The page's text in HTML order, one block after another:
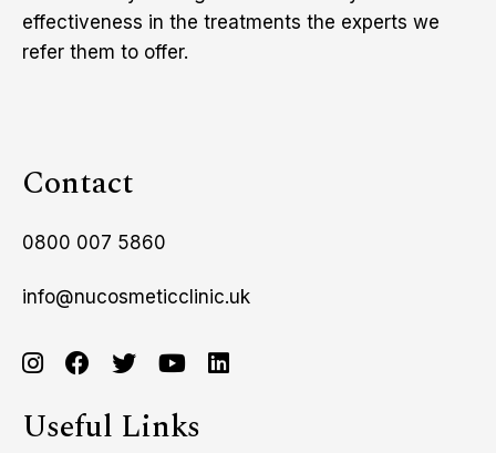
effectiveness in the treatments the experts we
refer them to offer.
Contact
0800 007 5860
info@nucosmeticclinic.uk
Useful Links